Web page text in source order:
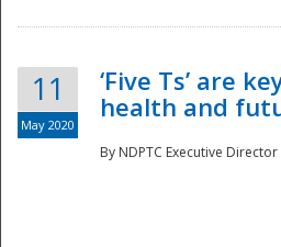
11
May 2020
‘Five Ts’ are
health and
By NDPTC Executive